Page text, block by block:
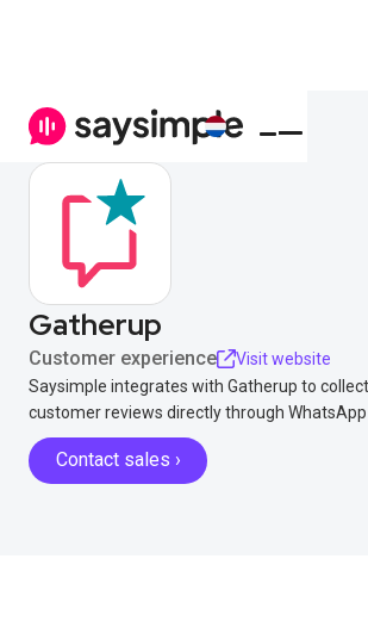
Gatherup
Customer experience
Visit website
Saysimple integrates with Gatherup to
customer reviews directly through WhatsApp
Contact sales ›